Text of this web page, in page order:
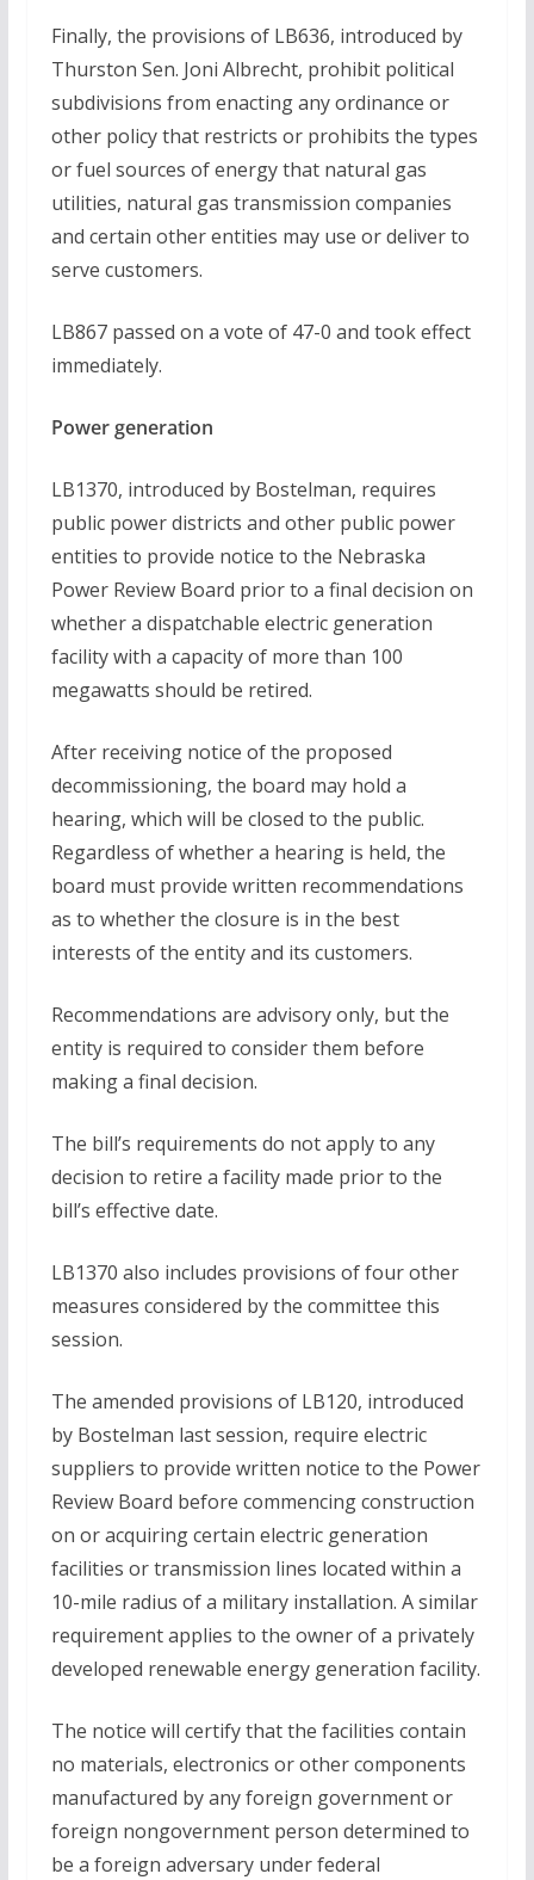
Finally, the provisions of LB636, introduced by
Thurston Sen. Joni Albrecht, prohibit political
subdivisions from enacting any ordinance or
other policy that restricts or prohibits the types
or fuel sources of energy that natural gas
utilities, natural gas transmission companies
and certain other entities may use or deliver to
serve customers.
LB867 passed on a vote of 47-0 and took effect
immediately.
Power generation
LB1370, introduced by Bostelman, requires
public power districts and other public power
entities to provide notice to the Nebraska
Power Review Board prior to a final decision on
whether a dispatchable electric generation
facility with a capacity of more than 100
megawatts should be retired.
After receiving notice of the proposed
decommissioning, the board may hold a
hearing, which will be closed to the public.
Regardless of whether a hearing is held, the
board must provide written recommendations
as to whether the closure is in the best
interests of the entity and its customers.
Recommendations are advisory only, but the
entity is required to consider them before
making a final decision.
The bill’s requirements do not apply to any
decision to retire a facility made prior to the
bill’s effective date.
LB1370 also includes provisions of four other
measures considered by the committee this
session.
The amended provisions of LB120, introduced
by Bostelman last session, require electric
suppliers to provide written notice to the Power
Review Board before commencing construction
on or acquiring certain electric generation
facilities or transmission lines located within a
10-mile radius of a military installation. A similar
requirement applies to the owner of a privately
developed renewable energy generation facility.
The notice will certify that the facilities contain
no materials, electronics or other components
manufactured by any foreign government or
foreign nongovernment person determined to
be a foreign adversary under federal